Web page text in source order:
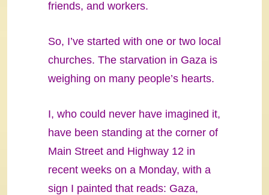
friends, and workers.
So, I’ve started with one or two local
churches. The starvation in Gaza is
weighing on many people’s hearts.
I, who could never have imagined it,
have been standing at the corner of
Main Street and Highway 12 in
recent weeks on a Monday, with a
sign I painted that reads: Gaza,